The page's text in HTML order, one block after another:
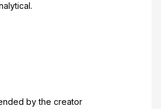
by the creator